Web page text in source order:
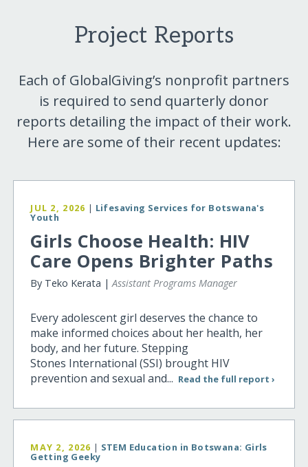
Project Reports
Each of GlobalGiving’s nonprofit partners
is required to send quarterly donor
reports detailing the impact of their work.
Here are some of their recent updates:
JUL 2, 2026 | Lifesaving Services for Botswana's
Youth
Girls Choose Health: HIV
Care Opens Brighter Paths
By Teko Kerata |Assistant Programs Manager
Every adolescent girl deserves the chance to
make informed choices about her health, her
body, and her future. Stepping
Stones International (SSI) brought HIV
prevention and sexual and... Read the full report ›
MAY 2, 2026 | STEM Education in Botswana: Girls
Getting Geeky